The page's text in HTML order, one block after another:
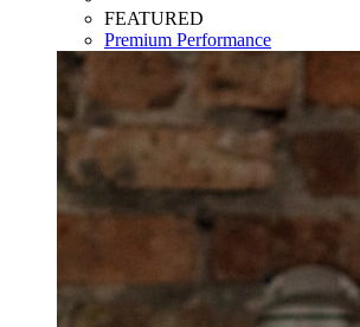
FEATURED
Premium Performance